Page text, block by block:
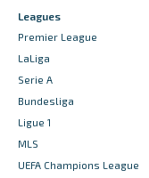
Leagues
Premier League
LaLiga
Serie A
Bundesliga
Ligue 1
MLS
UEFA Champions League